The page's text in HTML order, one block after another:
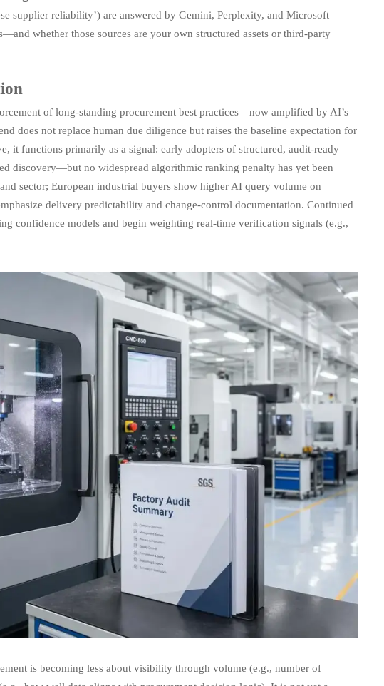
supplier reliability’) are answered by Gemini, Perplexity, and Microsoft
whether those sources are your own structured assets or third-party
of long-standing procurement best practices—now amplified by AI’s
does not replace human due diligence but raises the baseline expectation for
it functions primarily as a signal: early adopters of structured, audit-ready
discovery—but no widespread algorithmic ranking penalty has yet been
sector; European industrial buyers show higher AI query volume on
delivery predictability and change-control documentation. Continued
confidence models and begin weighting real-time verification signals (e.g.,
is becoming less about visibility through volume (e.g., number of